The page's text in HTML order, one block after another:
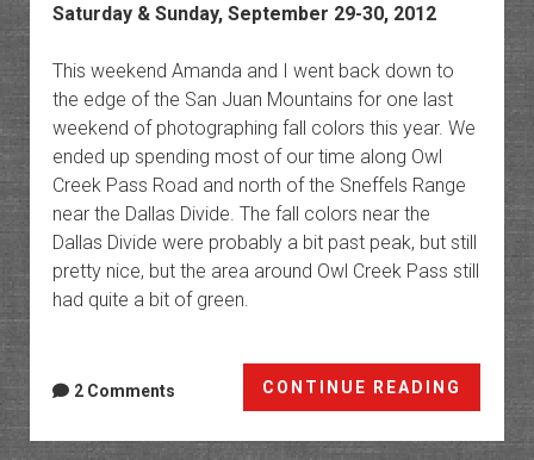
Saturday & Sunday, September 29-30, 2012
This weekend Amanda and I went back down to
the edge of the San Juan Mountains for one last
weekend of photographing fall colors this year. We
ended up spending most of our time along Owl
Creek Pass Road and north of the Sneffels Range
near the Dallas Divide. The fall colors near the
Dallas Divide were probably a bit past peak, but still
pretty nice, but the area around Owl Creek Pass still
had quite a bit of green.
CONTINUE READING
Divide
&
2 Comments